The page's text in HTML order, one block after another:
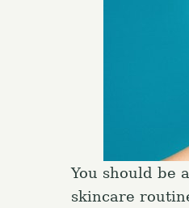
You should be
skincare